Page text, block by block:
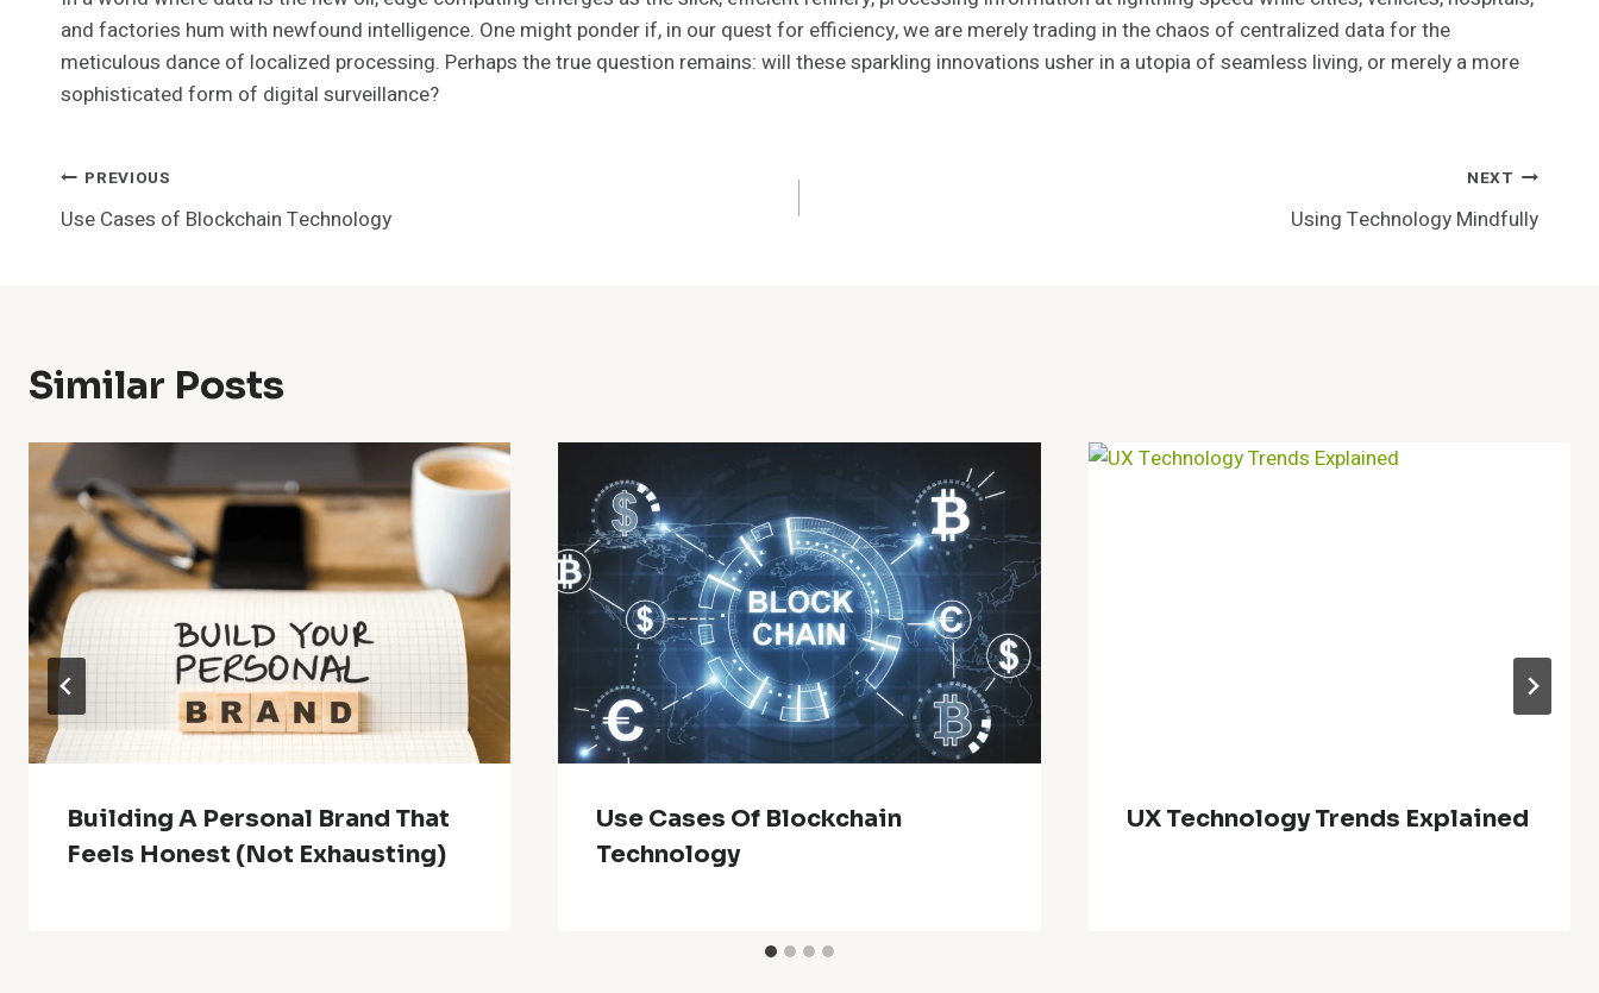
and factories hum with newfound intelligence. One might ponder if, in our quest for efficiency, we are merely trading in the chaos of centralized data for the
meticulous dance of localized processing. Perhaps the true question remains: will these sparkling innovations usher in a utopia of seamless living, or merely a more
sophisticated form of digital surveillance?
Post
PREVIOUS
Use Cases of Blockchain Technology
NEXT
Using Technology Mindfully
Similar Posts
Building A Personal Brand That
Feels Honest (Not Exhausting)
Use Cases Of Blockchain
Technology
UX Technology Trends Explained